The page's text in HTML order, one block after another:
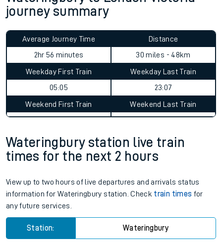
journey summary
Average Journey Time
2hr 56 minutes
Distance
30 miles - 48km
Weekday First Train
05:05
Weekday Last Train
23:07
Weekend First Train Weekend Last Train
Wateringbury station live train
times for the next 2 hours
View up to two hours of live departures and arrivals status
information for Wateringbury station. Check train times for
any future services.
Station: Wateringbury